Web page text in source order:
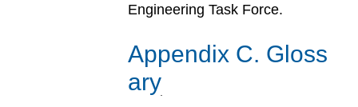
Engineering Task Force.
Appendix C. Gloss
ary